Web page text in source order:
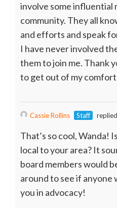
involve some influential
community. They all
and efforts and speak
I have never involved
them to join me. Thank
to get out of my comfort
Cassie Rollins Staff
That’s so cool, Wanda!
local to your area? It
board members would
around to see if anyone
you in advocacy!